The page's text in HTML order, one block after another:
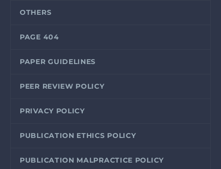
OTHERS
PAGE 404
PAPER GUIDELINES
PEER REVIEW POLICY
PRIVACY POLICY
PUBLICATION ETHICS POLICY
PUBLICATION MALPRACTICE POLICY